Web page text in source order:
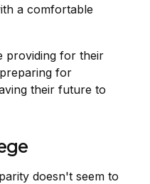
a comfortable
providing for their
for
their future to
doesn't seem to